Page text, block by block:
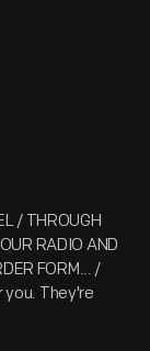
/ THROUGH
RADIO AND
FORM... /
you. They're